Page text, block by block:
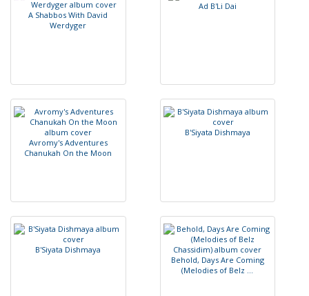
A Shabbos With David
Werdyger
Ad B'Li Dai
Avromy's Adventures
Chanukah On the Moon
B'Siyata Dishmaya
B'Siyata Dishmaya
Behold, Days Are Coming
(Melodies of Belz ...